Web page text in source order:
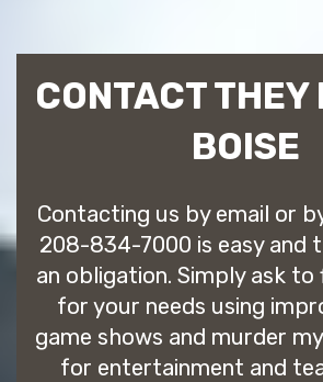
CONTACT THEY
BOISE
Contacting us by email or
208-834-7000 is easy and
an obligation. Simply ask to
for your needs using
game shows and murder
for entertainment and